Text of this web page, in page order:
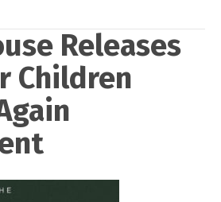
Releases
Children